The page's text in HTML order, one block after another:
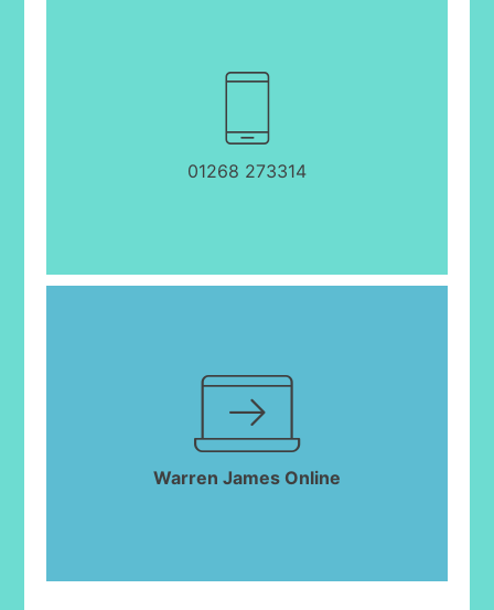
01268 273314
Warren James Online